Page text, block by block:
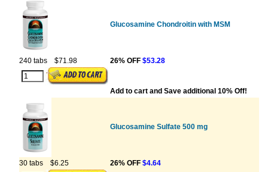
Glucosamine Chondroitin with MSM
240 tabs $71.98 26% OFF $53.28
Add to cart and Save additional 10% Off!
Glucosamine Sulfate 500 mg
30 tabs $6.25 26% OFF $4.64